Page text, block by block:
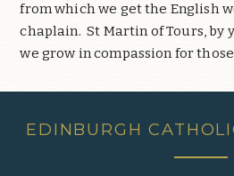
from which we get the English
chaplain. St Martin of Tours, by
we grow in compassion for
EDINBURGH